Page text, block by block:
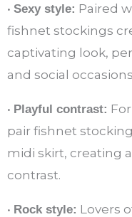
• Sexy style: Paired
fishnet stockings
captivating look,
and social
• Playful contrast:
pair fishnet
midi skirt, creating
contrast.
• Rock style: Lovers